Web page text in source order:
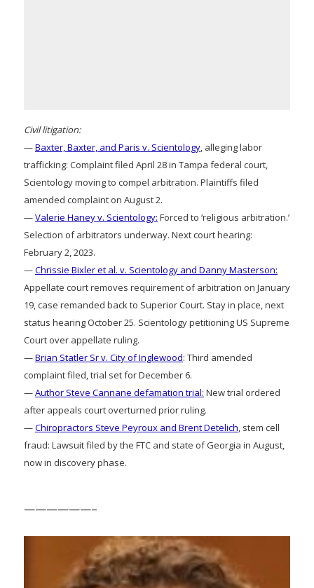
Civil litigation:
—Baxter, Baxter, and Paris v. Scientology , alleging labor
trafficking: Complaint filed April 28 in Tampa federal court,
Scientology moving to compel arbitration. Plaintiffs filed
amended complaint on August 2.
—Valerie Haney v. Scientology: Forced to ‘religious arbitration.’
Selection of arbitrators underway. Next court hearing:
February 2, 2023.
—Chrissie Bixler et al. v. Scientology and Danny Masterson:
Appellate court removes requirement of arbitration on January
19, case remanded back to Superior Court. Stay in place, next
status hearing October 25. Scientology petitioning US Supreme
Court over appellate ruling.
—Brian Statler Sr v. City of Inglewood: Third amended
complaint filed, trial set for December 6.
—Author Steve Cannane defamation trial: New trial ordered
after appeals court overturned prior ruling.
—Chiropractors Steve Peyroux and Brent Detelich , stem cell
fraud: Lawsuit filed by the FTC and state of Georgia in August,
now in discovery phase.
——————–